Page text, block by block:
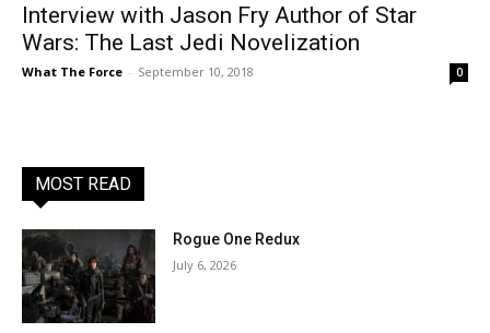
Interview with Jason Fry Author of Star
Wars: The Last Jedi Novelization
What The Force - September 10, 2018 0
MOST READ
Rogue One Redux
July 6, 2026